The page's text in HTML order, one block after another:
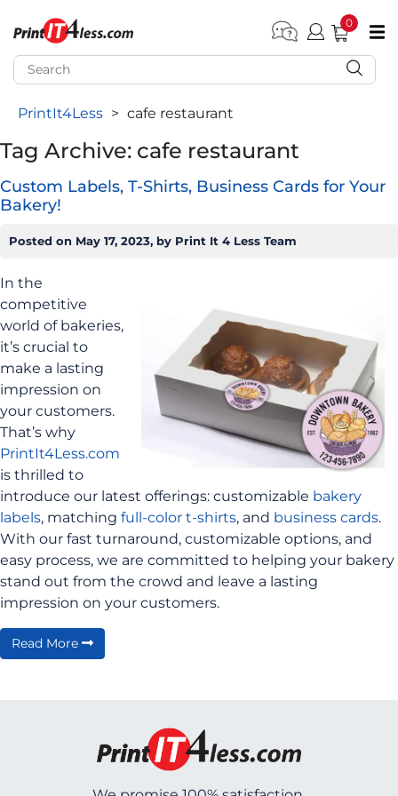
submenu (Home)
submenu (Forms by Type)
submenu (Products by Industry)
submenu (Office Supplies)
submenu (Labels - Tags)
0
PrintIt4Less > cafe restaurant
Tag Archive: cafe restaurant
Custom Labels, T-Shirts, Business Cards for Your
Bakery!
Posted on May 17, 2023, by Print It 4 Less Team
In the
competitive
world of bakeries,
it’s crucial to
make a lasting
impression on
your customers.
That’s why
PrintIt4Less.com
is thrilled to
introduce our latest offerings: customizable bakery
labels, matching full-color t-shirts, and business cards.
With our fast turnaround, customizable options, and
easy process, we are committed to helping your bakery
stand out from the crowd and leave a lasting
impression on your customers.
Read More